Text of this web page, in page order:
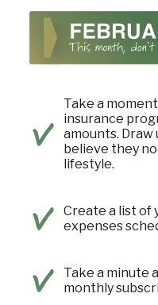
Take a
insurance
amounts. Draw
believe they
lifestyle.
Create a list of
expenses
Take a minute
monthly